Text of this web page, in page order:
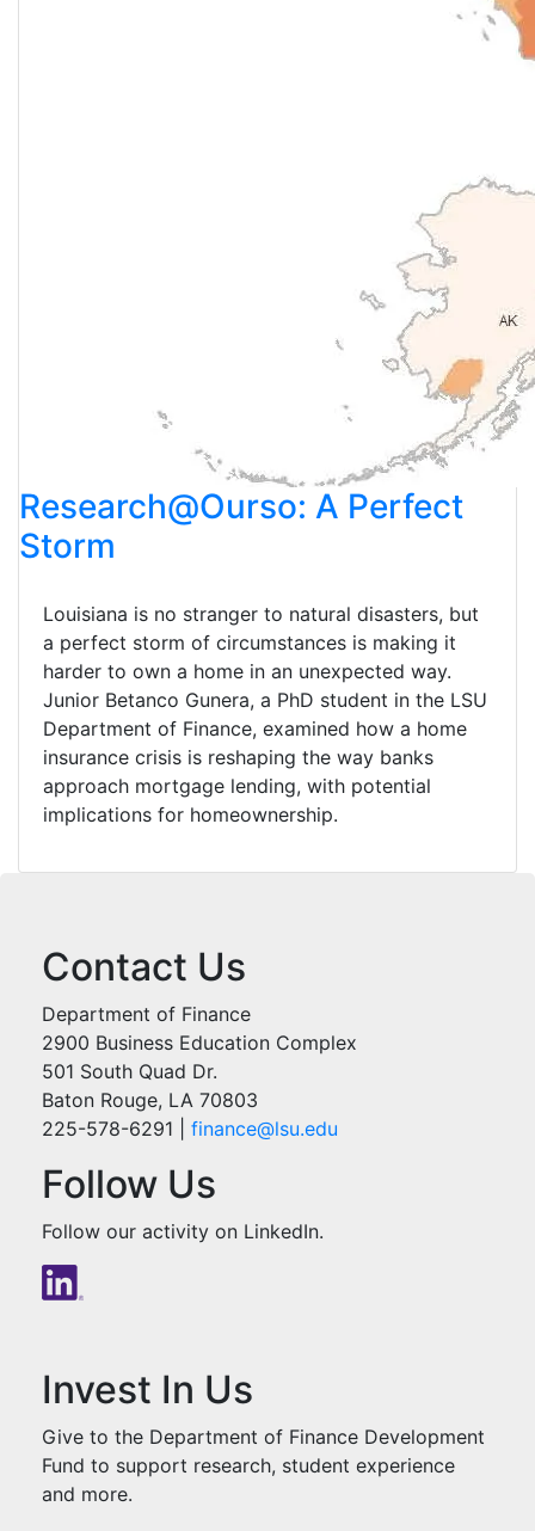
Research@Ourso: A Perfect
Storm
Louisiana is no stranger to natural disasters, but
a perfect storm of circumstances is making it
harder to own a home in an unexpected way.
Junior Betanco Gunera, a PhD student in the LSU
Department of Finance, examined how a home
insurance crisis is reshaping the way banks
approach mortgage lending, with potential
implications for homeownership.
Contact Us
Department of Finance
2900 Business Education Complex
501 South Quad Dr.
Baton Rouge, LA 70803
225-578-6291 | finance@lsu.edu
Follow Us
Follow our activity on LinkedIn.
Invest In Us
Give to the Department of Finance Development
Fund to support research, student experience
and more.